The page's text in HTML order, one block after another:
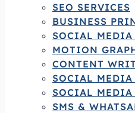
SEO SERVICES
BUSINESS
SOCIAL MEDIA
MOTION
CONTENT
SOCIAL MEDIA
SOCIAL MEDIA
SMS &